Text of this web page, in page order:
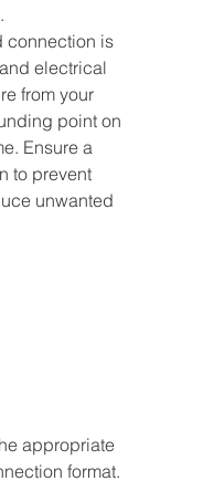
is
electrical
from your
point on
Ensure a
to prevent
unwanted
appropriate
format.